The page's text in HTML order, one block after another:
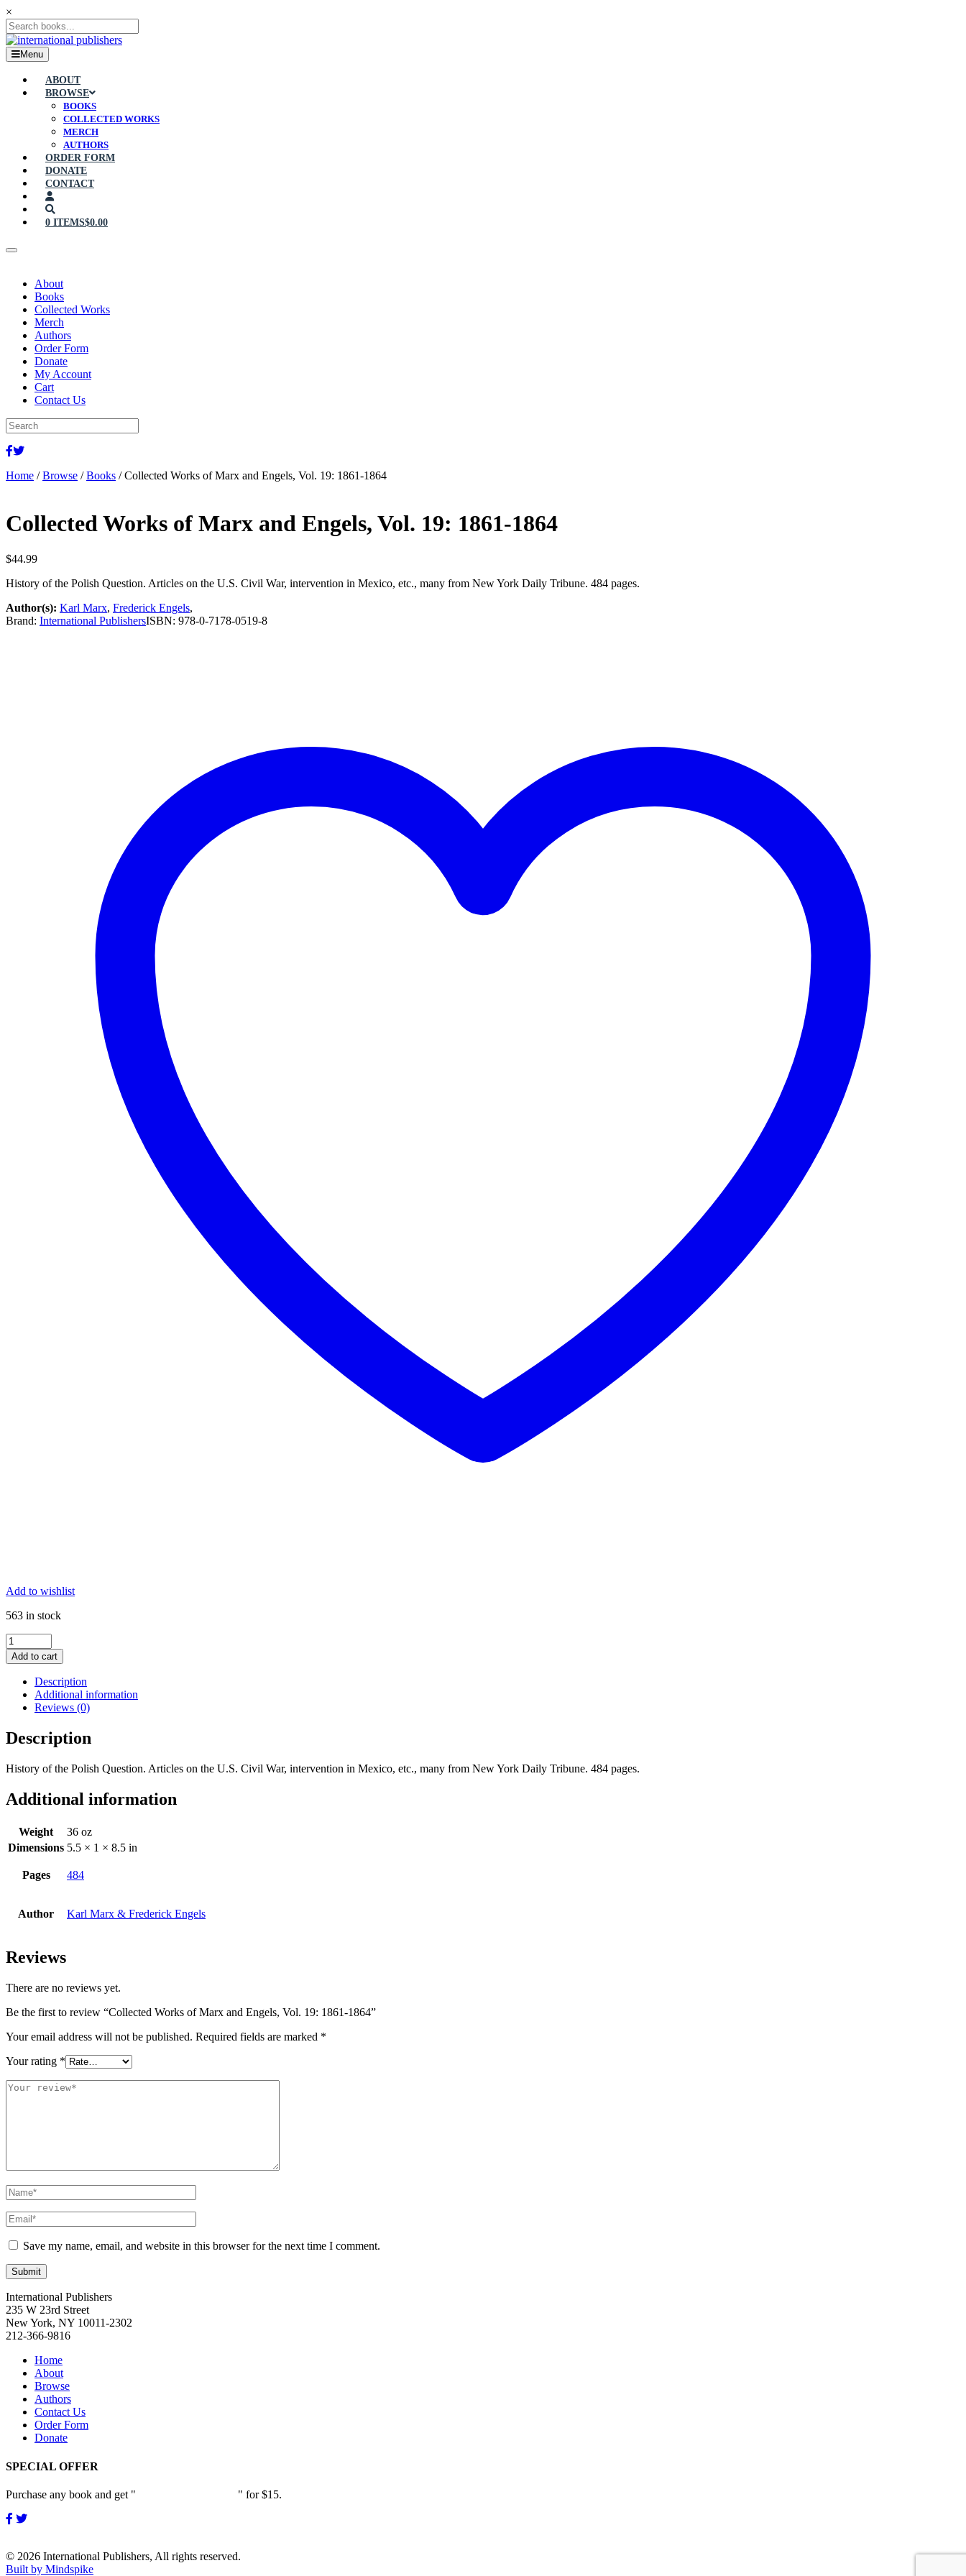
×
Menu
ABOUT
BROWSE
BOOKS
COLLECTED WORKS
MERCH
AUTHORS
ORDER FORM
DONATE
CONTACT
0 ITEMS$0.00
About
Books
Collected Works
Merch
Authors
Order Form
Donate
My Account
Cart
Contact Us
Home /Browse /Books / Collected Works of Marx and Engels, Vol. 19: 1861-1864
Collected Works of Marx and Engels, Vol. 19: 1861-1864
$44.99
History of the Polish Question. Articles on the U.S. Civil War, intervention in Mexico, etc., many from New York Daily Tribune. 484 pages.
Author(s): Karl Marx, Frederick Engels,
Brand: International PublishersISBN: 978-0-7178-0519-8
Add to wishlist
563 in stock
Collected
Works
of
Marx
Engels,
19:
1861-
quantity
Add to cart
Description
Additional information
Reviews (0)
Description
History of the Polish Question. Articles on the U.S. Civil War, intervention in Mexico, etc., many from New York Daily Tribune. 484 pages.
Additional information
Weight
36 oz
Dimensions 5.5 × 1 × 8.5 in
Pages 484
Author Karl Marx & Frederick Engels
Reviews
There are no reviews yet.
Be the first to review “Collected Works of Marx and Engels, Vol. 19: 1861-1864”
Your email address will not be published. Required fields are marked *
Your rating *
Save my name, email, and website in this browser for the next time I comment.
International Publishers
235 W 23rd Street
New York, NY 10011-2302
212-366-9816
Home
About
Browse
Authors
Contact Us
Order Form
Donate
SPECIAL OFFER
Purchase any book and get " " for $15.
© 2026 International Publishers, All rights reserved.
Built by Mindspike